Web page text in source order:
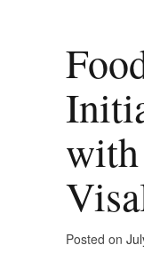
Posted on